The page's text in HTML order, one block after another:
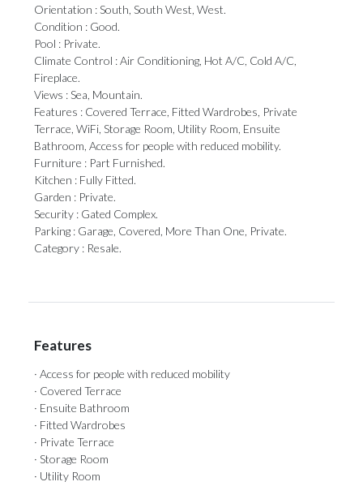
Orientation : South, South West, West.
Condition : Good.
Pool : Private.
Climate Control : Air Conditioning, Hot A/C, Cold A/C,
Fireplace.
Views : Sea, Mountain.
Features : Covered Terrace, Fitted Wardrobes, Private
Terrace, WiFi, Storage Room, Utility ‌Room, ‌Ensuite
‌Bathroom, ‌Access for ‌people with reduced ‌mobility.
Furniture : ‌Part ‌Furnished.
Kitchen ‌: ‌Fully Fitted.
Garden : Private.
Security : Gated ‌Complex.
Parking : Garage, ‌Covered, ‌More ‌Than ‌One, ‌Private.
Category ‌: ‌Resale.
Features
· Access for people with reduced mobility
· Covered Terrace
· Ensuite Bathroom
· Fitted Wardrobes
· Private Terrace
· Storage Room
· Utility Room